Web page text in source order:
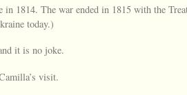
1814. The war ended in 1815 with the
today.)
it is no joke.
visit.